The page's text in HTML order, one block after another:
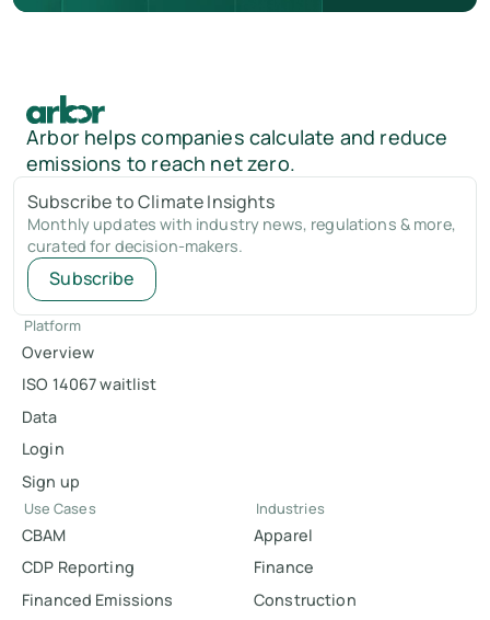
Arbor helps companies calculate and reduce
emissions to reach net zero.
Subscribe to Climate Insights
Monthly updates with industry news, regulations & more,
curated for decision-makers.
Subscribe
Platform
Overview
ISO 14067 waitlist
Data
Login
Sign up
Use Cases
CBAM
CDP Reporting
Financed Emissions
Industries
Apparel
Finance
Construction